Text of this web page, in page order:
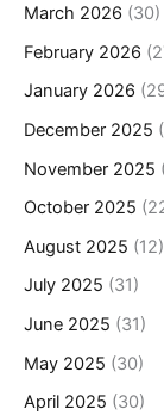
March 2026 (30)
February 2026
January 2026
December 2025
November 2025
October 2025
August 2025 (12)
July 2025 (31)
June 2025 (31)
May 2025 (30)
April 2025 (30)